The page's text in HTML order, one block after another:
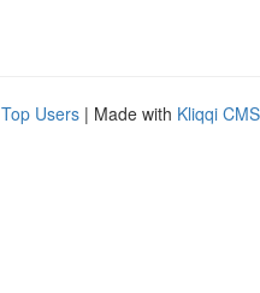
Top Users | Made with Kliqqi CMS